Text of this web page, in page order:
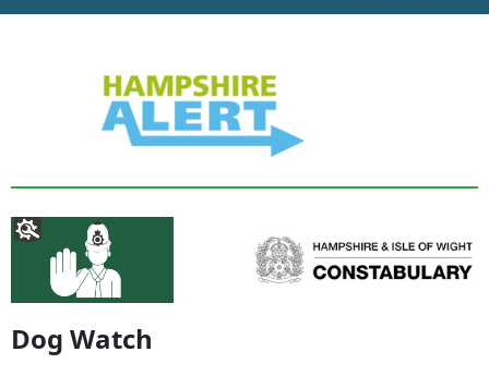
Dog Watch